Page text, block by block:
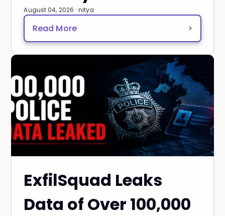
August 04, 2026 · nitya
Read More >
ExfilSquad Leaks
Data of Over 100,000